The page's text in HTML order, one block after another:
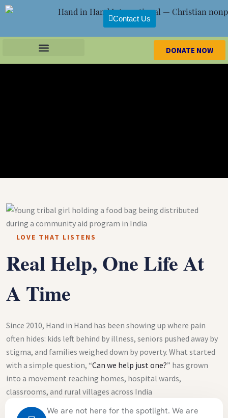
Contact Us
DONATE NOW
LOVE THAT LISTENS
Real Help, One Life At
A Time
Since 2010, Hand in Hand has been showing up where pain
often hides: kids left behind by illness, seniors pushed away by
stigma, and families weighed down by poverty. What started
with a simple question, “Can we help just one?” has grown
into a movement reaching homes, hospital wards,
classrooms, and rural villages across India
We are not here for the spotlight. We are